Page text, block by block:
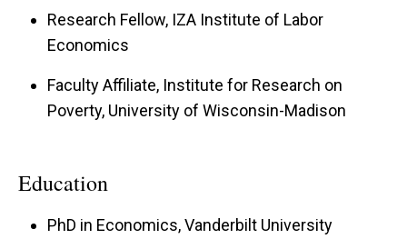
Research Fellow, IZA Institute of Labor
Economics
Faculty Affiliate, Institute for Research on
Poverty, University of Wisconsin-Madison
Education
PhD in Economics, Vanderbilt University